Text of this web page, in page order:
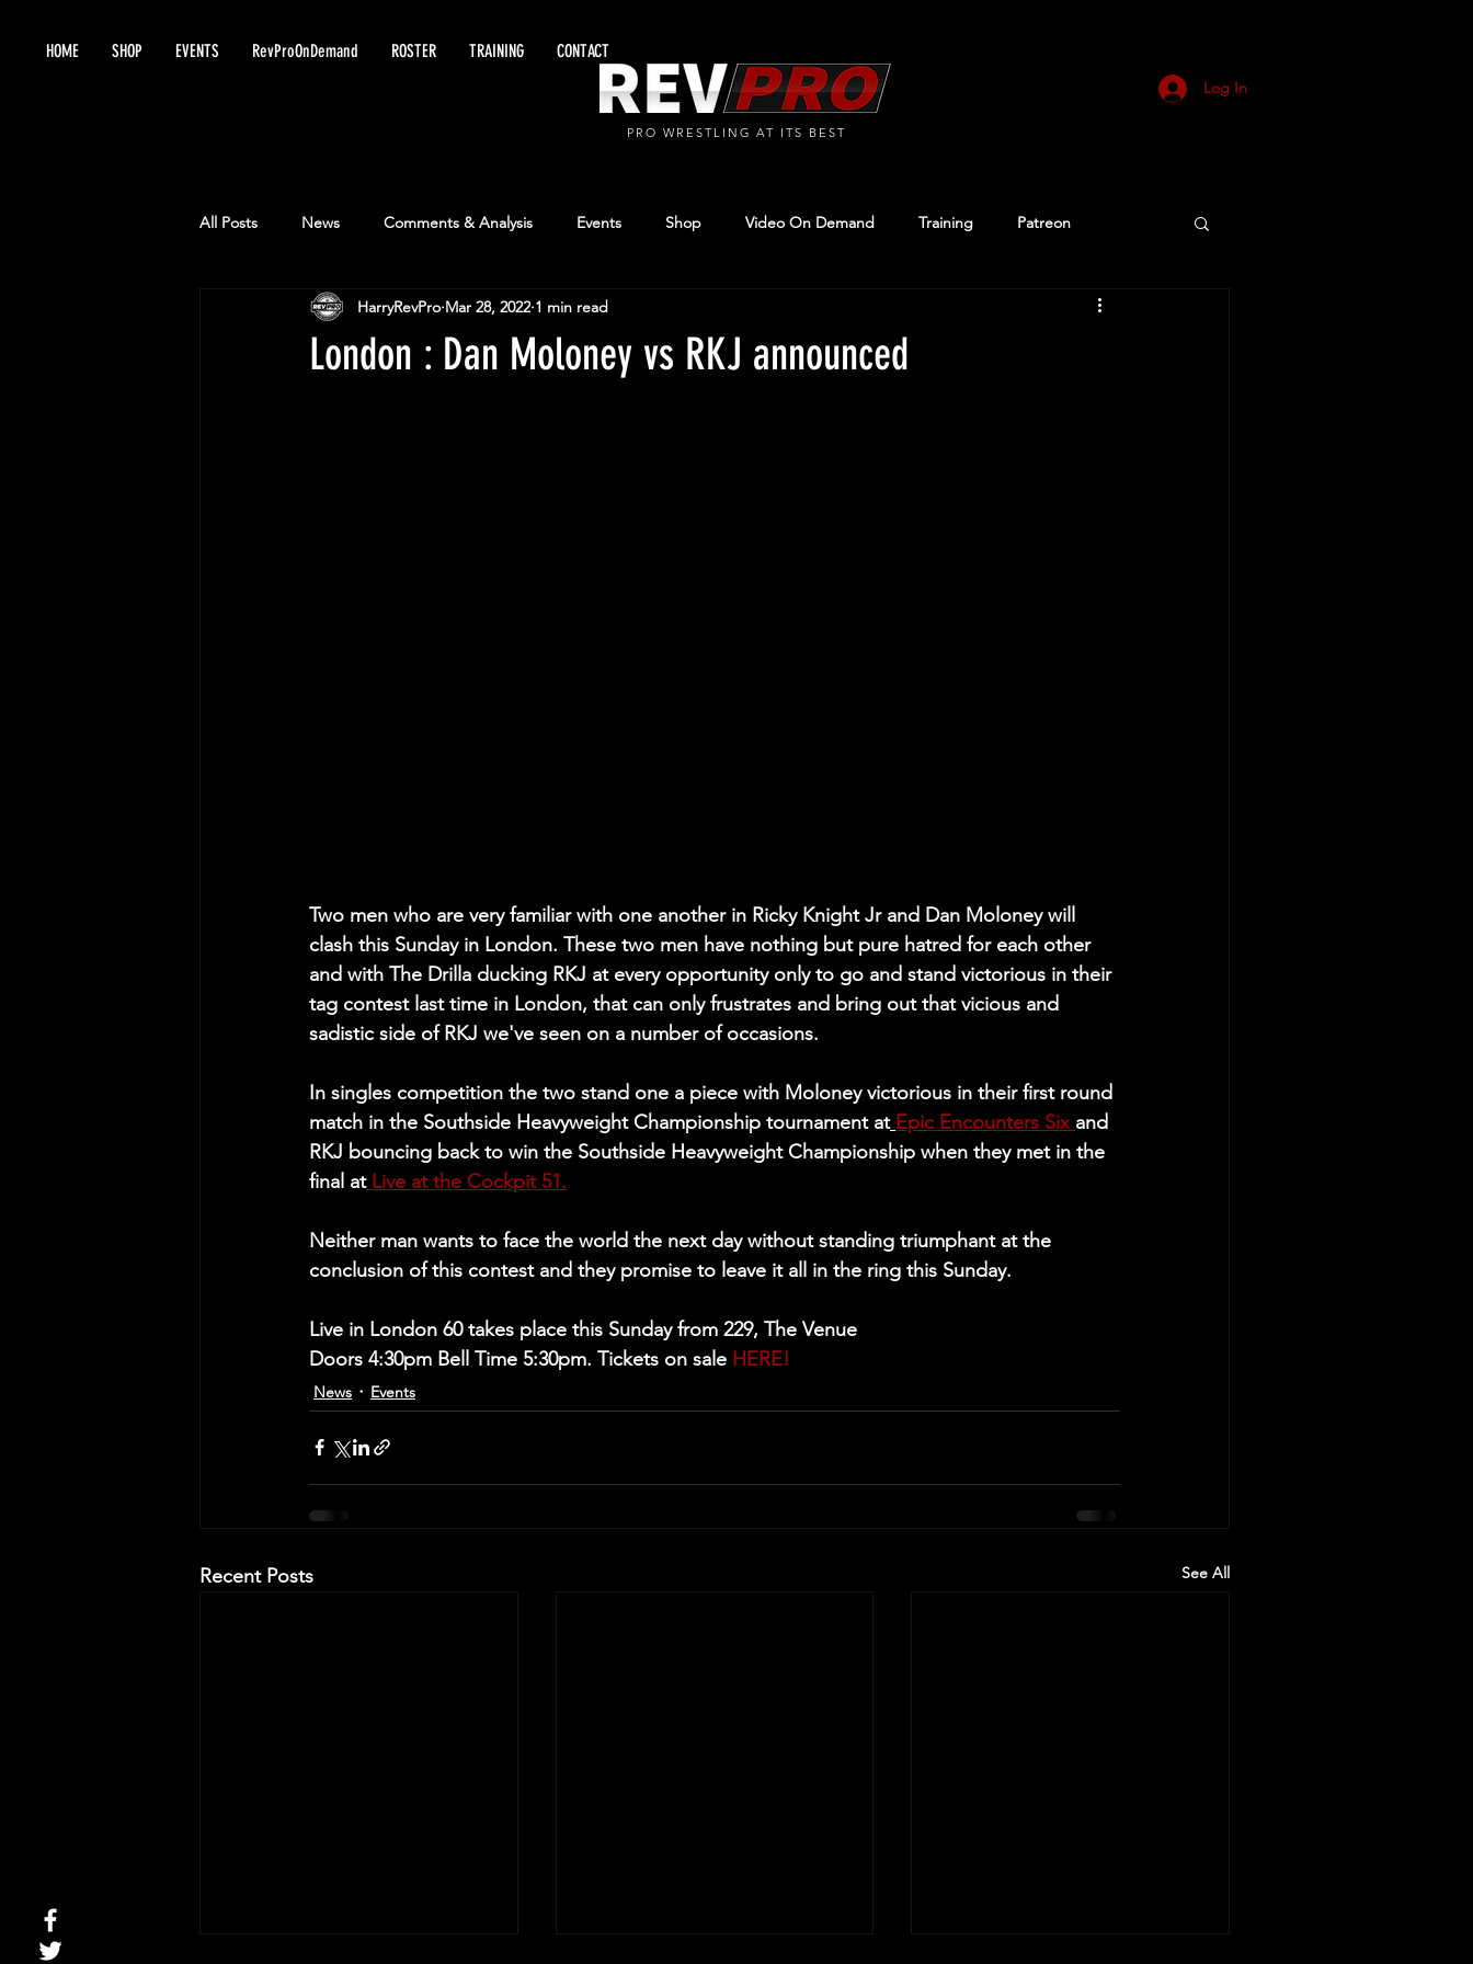
HOME SHOP EVENTS RevProOnDemand ROSTER TRAINING CONTACT
Log In
PRO WRESTLING AT ITS BEST
All Posts News Comments & Analysis Events Shop Video On Demand Training Patreon
London : Dan Moloney vs RKJ announced
HarryRevPro Mar 28, 2022 1 min read
Two men who are very familiar with one another in Ricky Knight Jr and Dan Moloney will
clash this Sunday in London. These two men have nothing but pure hatred for each other
and with The Drilla ducking RKJ at every opportunity only to go and stand victorious in their
tag contest last time in London, that can only frustrates and bring out that vicious and
sadistic side of RKJ we've seen on a number of occasions.
In singles competition the two stand one a piece with Moloney victorious in their first round
match in the Southside Heavyweight Championship tournament at Epic Encounters Six and
RKJ bouncing back to win the Southside Heavyweight Championship when they met in the
final at Live at the Cockpit 51.
Neither man wants to face the world the next day without standing triumphant at the
conclusion of this contest and they promise to leave it all in the ring this Sunday.
Live in London 60 takes place this Sunday from 229, The Venue
Doors 4:30pm Bell Time 5:30pm. Tickets on sale HERE!
News Events
Recent Posts See All